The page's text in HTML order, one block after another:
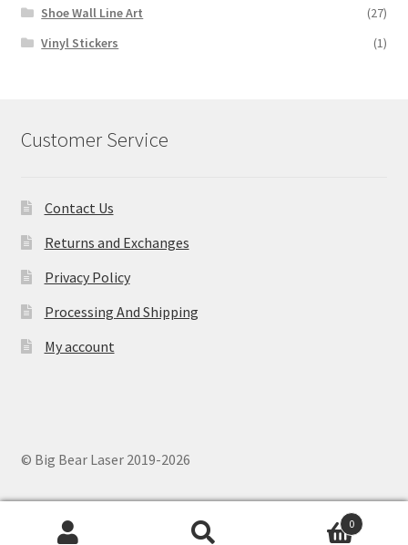
Shoe Wall Line Art
(27)
Vinyl Stickers
(1)
Customer Service
Contact Us
Returns and Exchanges
Privacy Policy
Processing And Shipping
My account
© Big Bear Laser 2019-2026
0